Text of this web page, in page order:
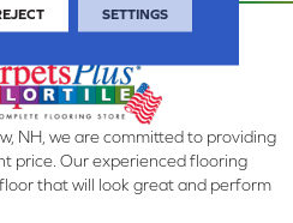
NH, we are committed to providing
price. Our experienced flooring
that will look great and perform
SETTINGS